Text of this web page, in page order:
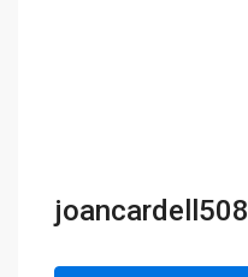
joancardell508